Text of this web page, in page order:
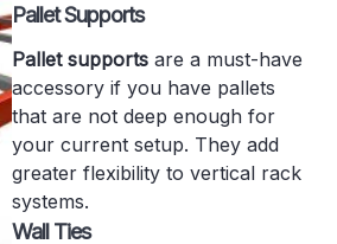
Pallet Supports
Pallet supports are a must-have
accessory if you have pallets
that are not deep enough for
your current setup. They add
greater flexibility to vertical rack
systems.
Wall Ties